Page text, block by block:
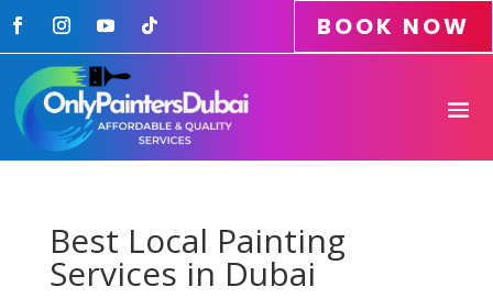
BOOK NOW
Best Local Painting
Services in Dubai